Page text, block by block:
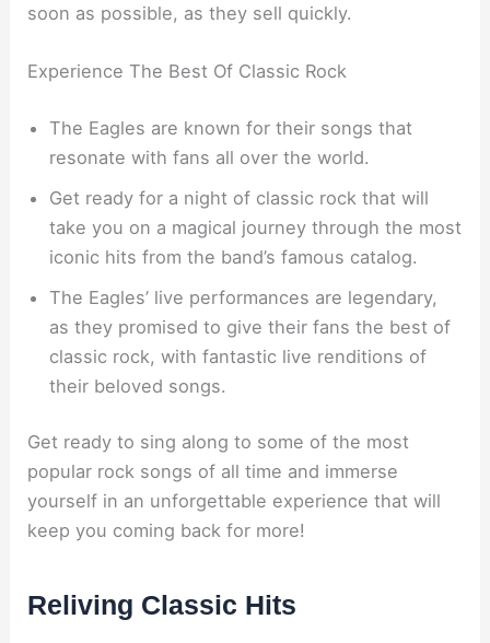
soon as possible, as they sell quickly.
Experience The Best Of Classic Rock
The Eagles are known for their songs that
resonate with fans all over the world.
Get ready for a night of classic rock that will
take you on a magical journey through the most
iconic hits from the band’s famous catalog.
The Eagles’ live performances are legendary,
as they promised to give their fans the best of
classic rock, with fantastic live renditions of
their beloved songs.
Get ready to sing along to some of the most
popular rock songs of all time and immerse
yourself in an unforgettable experience that will
keep you coming back for more!
Reliving Classic Hits